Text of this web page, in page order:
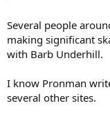
Not sure who this
really well' part
analysis.
Several people
making significant
with Barb Underhill.
I know Pronman
several other sites.